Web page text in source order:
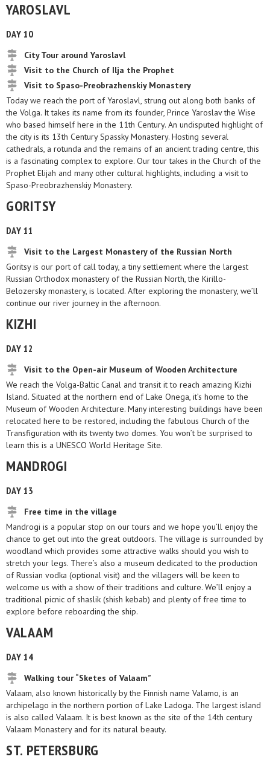
YAROSLAVL
DAY 10
City Tour around Yaroslavl
Visit to the Church of Ilja the Prophet
Visit to Spaso-Preobrazhenskiy Monastery
Today we reach the port of Yaroslavl, strung out along both banks of
the Volga. It takes its name from its founder, Prince Yaroslav the Wise
who based himself here in the 11th Century. An undisputed highlight of
the city is its 13th Century Spassky Monastery. Hosting several
cathedrals, a rotunda and the remains of an ancient trading centre, this
is a fascinating complex to explore. Our tour takes in the Church of the
Prophet Elijah and many other cultural highlights, including a visit to
Spaso-Preobrazhenskiy Monastery.
GORITSY
DAY 11
Visit to the Largest Monastery of the Russian North
Goritsy is our port of call today, a tiny settlement where the largest
Russian Orthodox monastery of the Russian North, the Kirillo-
Belozersky monastery, is located. After exploring the monastery, we’ll
continue our river journey in the afternoon.
KIZHI
DAY 12
Visit to the Open-air Museum of Wooden Architecture
We reach the Volga-Baltic Canal and transit it to reach amazing Kizhi
Island. Situated at the northern end of Lake Onega, it’s home to the
Museum of Wooden Architecture. Many interesting buildings have been
relocated here to be restored, including the fabulous Church of the
Transfiguration with its twenty two domes. You won’t be surprised to
learn this is a UNESCO World Heritage Site.
MANDROGI
DAY 13
Free time in the village
Mandrogi is a popular stop on our tours and we hope you’ll enjoy the
chance to get out into the great outdoors. The village is surrounded by
woodland which provides some attractive walks should you wish to
stretch your legs. There’s also a museum dedicated to the production
of Russian vodka (optional visit) and the villagers will be keen to
welcome us with a show of their traditions and culture. We’ll enjoy a
traditional picnic of shaslik (shish kebab) and plenty of free time to
explore before reboarding the ship.
VALAAM
DAY 14
Walking tour “Sketes of Valaam”
Valaam, also known historically by the Finnish name Valamo, is an
archipelago in the northern portion of Lake Ladoga. The largest island
is also called Valaam. It is best known as the site of the 14th century
Valaam Monastery and for its natural beauty.
ST. PETERSBURG